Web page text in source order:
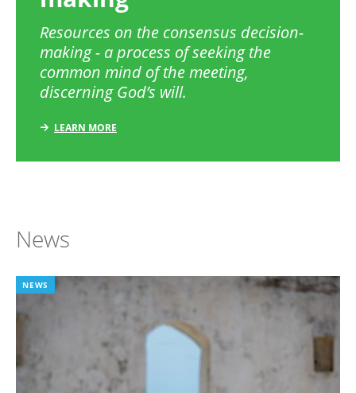
Resources on the consensus decision-
making - a process of seeking the
common mind of the meeting,
discerning God’s will.
LEARN MORE
News
NEWS